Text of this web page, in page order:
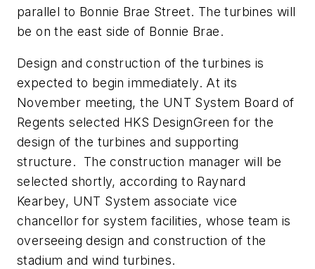
parallel to Bonnie Brae Street. The turbines will
be on the east side of Bonnie Brae.
Design and construction of the turbines is
expected to begin immediately. At its
November meeting, the UNT System Board of
Regents selected HKS DesignGreen for the
design of the turbines and supporting
structure. The construction manager will be
selected shortly, according to Raynard
Kearbey, UNT System associate vice
chancellor for system facilities, whose team is
overseeing design and construction of the
stadium and wind turbines.